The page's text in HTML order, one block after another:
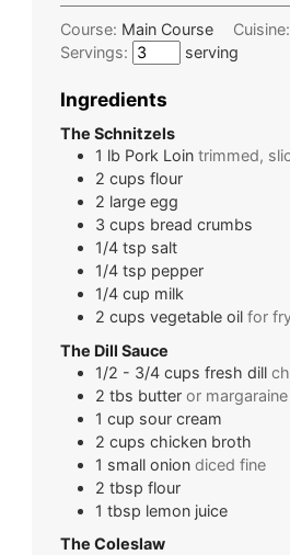
Course: Main Course Cuisine:
Servings:
serving
Ingredients
The Schnitzels
1 lb Pork Loin trimmed,
2 cups flour
2 large egg
3 cups bread crumbs
1/4 tsp salt
1/4 tsp pepper
1/4 cup milk
2 cups vegetable oil for
The Dill Sauce
1/2 - 3/4 cups fresh dill
2 tbs butter or margaraine
1 cup sour cream
2 cups chicken broth
1 small onion diced fine
2 tbsp flour
1 tbsp lemon juice
The Coleslaw